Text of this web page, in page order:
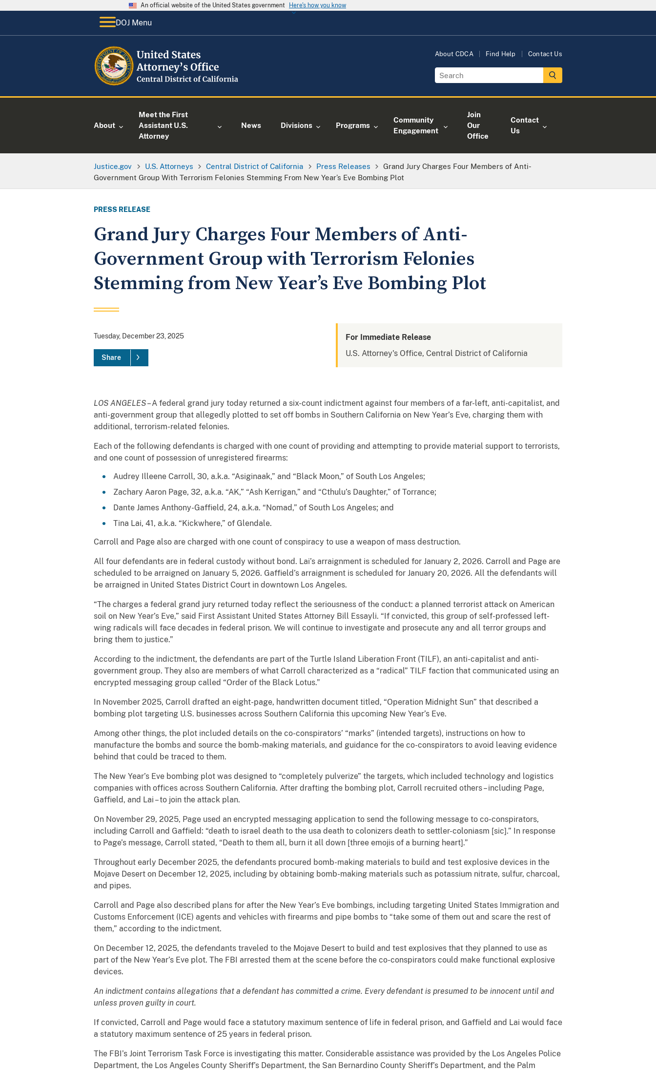
An official website of the United States government Here's how you know
DOJ Menu
About CDCA Find Help Contact Us
About
Meet the First
Assistant U.S.
Attorney
News Divisions Programs
Community
Engagement
Join
Our
Office
Contact
Us
Justice.gov U.S. Attorneys Central District of California Press Releases
Grand Jury Charges Four Members of Anti-
Government Group With Terrorism Felonies Stemming From New Year’s Eve Bombing Plot
PRESS RELEASE
Grand Jury Charges Four Members of Anti-
Government Group with Terrorism Felonies
Stemming from New Year’s Eve Bombing Plot
Tuesday, December 23, 2025
Share
For Immediate Release
U.S. Attorney's Office, Central District of California
LOS ANGELES– A federal grand jury today returned a six-count indictment against four members of a far-left, anti-capitalist, and
anti-government group that allegedly plotted to set off bombs in Southern California on New Year’s Eve, charging them with
additional, terrorism-related felonies.
Each of the following defendants is charged with one count of providing and attempting to provide material support to terrorists,
and one count of possession of unregistered firearms:
Audrey Illeene Carroll, 30, a.k.a. “Asiginaak,” and “Black Moon,” of South Los Angeles;
Zachary Aaron Page, 32, a.k.a. “AK,” “Ash Kerrigan,” and “Cthulu’s Daughter,” of Torrance;
Dante James Anthony-Gaffield, 24, a.k.a. “Nomad,” of South Los Angeles; and
Tina Lai, 41, a.k.a. “Kickwhere,” of Glendale.
Carroll and Page also are charged with one count of conspiracy to use a weapon of mass destruction.
All four defendants are in federal custody without bond. Lai’s arraignment is scheduled for January 2, 2026. Carroll and Page are
scheduled to be arraigned on January 5, 2026. Gaffield’s arraignment is scheduled for January 20, 2026. All the defendants will
be arraigned in United States District Court in downtown Los Angeles.
“The charges a federal grand jury returned today reflect the seriousness of the conduct: a planned terrorist attack on American
soil on New Year’s Eve,” said First Assistant United States Attorney Bill Essayli. “If convicted, this group of self-professed left-
wing radicals will face decades in federal prison. We will continue to investigate and prosecute any and all terror groups and
bring them to justice.”
According to the indictment, the defendants are part of the Turtle Island Liberation Front (TILF), an anti-capitalist and anti-
government group. They also are members of what Carroll characterized as a “radical” TILF faction that communicated using an
encrypted messaging group called “Order of the Black Lotus.”
In November 2025, Carroll drafted an eight-page, handwritten document titled, “Operation Midnight Sun” that described a
bombing plot targeting U.S. businesses across Southern California this upcoming New Year’s Eve.
Among other things, the plot included details on the co-conspirators’ “marks” (intended targets), instructions on how to
manufacture the bombs and source the bomb-making materials, and guidance for the co-conspirators to avoid leaving evidence
behind that could be traced to them.
The New Year’s Eve bombing plot was designed to “completely pulverize” the targets, which included technology and logistics
companies with offices across Southern California. After drafting the bombing plot, Carroll recruited others – including Page,
Gaffield, and Lai – to join the attack plan.
On November 29, 2025, Page used an encrypted messaging application to send the following message to co-conspirators,
including Carroll and Gaffield: “death to israel death to the usa death to colonizers death to settler-coloniasm [sic].” In response
to Page’s message, Carroll stated, “Death to them all, burn it all down [three emojis of a burning heart].”
Throughout early December 2025, the defendants procured bomb-making materials to build and test explosive devices in the
Mojave Desert on December 12, 2025, including by obtaining bomb-making materials such as potassium nitrate, sulfur, charcoal,
and pipes.
Carroll and Page also described plans for after the New Year’s Eve bombings, including targeting United States Immigration and
Customs Enforcement (ICE) agents and vehicles with firearms and pipe bombs to “take some of them out and scare the rest of
them,” according to the indictment.
On December 12, 2025, the defendants traveled to the Mojave Desert to build and test explosives that they planned to use as
part of the New Year’s Eve plot. The FBI arrested them at the scene before the co-conspirators could make functional explosive
devices.
An indictment contains allegations that a defendant has committed a crime. Every defendant is presumed to be innocent until and
unless proven guilty in court.
If convicted, Carroll and Page would face a statutory maximum sentence of life in federal prison, and Gaffield and Lai would face
a statutory maximum sentence of 25 years in federal prison.
The FBI’s Joint Terrorism Task Force is investigating this matter. Considerable assistance was provided by the Los Angeles Police
Department, the Los Angeles County Sheriff’s Department, the San Bernardino County Sheriff’s Department, and the Palm